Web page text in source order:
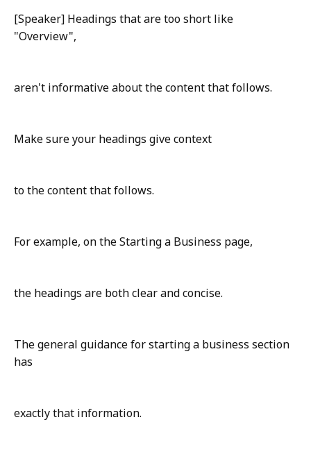
[Speaker] Headings that are too short like
"Overview",
aren't informative about the content that follows.
Make sure your headings give context
to the content that follows.
For example, on the Starting a Business page,
the headings are both clear and concise.
The general guidance for starting a business section
has
exactly that information.